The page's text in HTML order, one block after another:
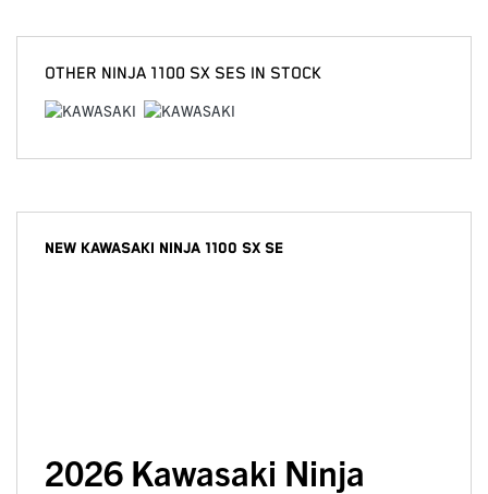
OTHER NINJA 1100 SX SES IN STOCK
NEW KAWASAKI NINJA 1100 SX SE
2026 Kawasaki Ninja